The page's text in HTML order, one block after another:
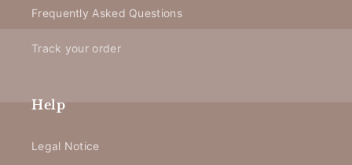
Frequently Asked Questions
Track your order
Help
Legal Notice